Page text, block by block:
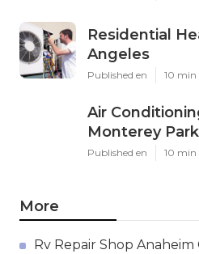
Residential
Angeles
Published en 10 min
Air
Monterey Park
Published en 10 min
More
Rv Repair Shop Anaheim